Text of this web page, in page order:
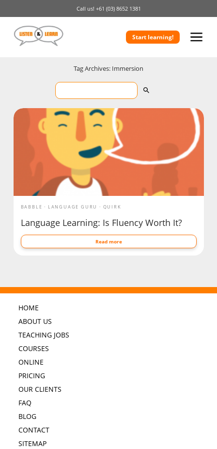
Call us! +61 (03) 8652 1381
Start learning!
Tag Archives: Immersion
BABBLE LANGUAGE GURU QUIRK
Language Learning: Is Fluency Worth It?
Read more
HOME
ABOUT US
TEACHING JOBS
COURSES
ONLINE
PRICING
OUR CLIENTS
FAQ
BLOG
CONTACT
SITEMAP